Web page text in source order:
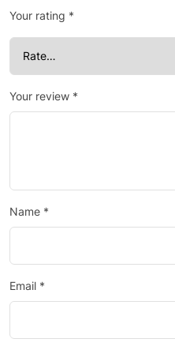
Your rating *
Your review *
Name *
Email *